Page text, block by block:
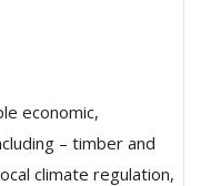
economic,
– timber and
climate regulation,